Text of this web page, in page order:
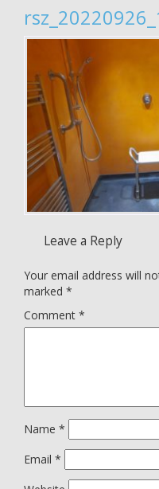
Leave a Reply
Your email address will
marked *
Comment *
Name *
Email *